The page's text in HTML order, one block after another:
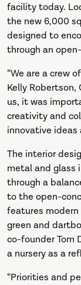
facility today.
the new 6,000
designed to
through an
“We are a crew
Kelly Robertson,
us, it was
creativity and
innovative ideas
The interior
metal and glass
through a
to the open-
features
green and
co-founder Tom
a nursery as a
“Priorities and